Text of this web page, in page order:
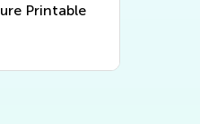
Printable